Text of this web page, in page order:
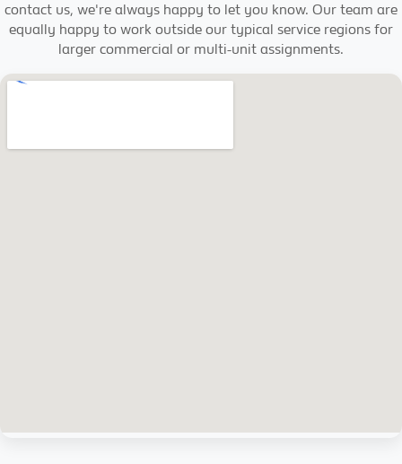
contact us, we're always happy to let you know. Our team are
equally happy to work outside our typical service regions for
larger commercial or multi-unit assignments.